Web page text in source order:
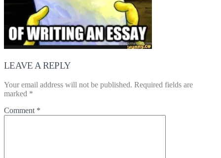
LEAVE A REPLY
Your email address will not be published. Required fields are
marked *
Comment *